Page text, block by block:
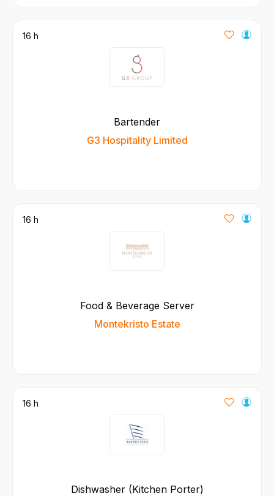
16 h
Bartender
G3 Hospitality Limited
16 h
Food & Beverage Server
Montekristo Estate
16 h
Dishwasher (Kitchen Porter)